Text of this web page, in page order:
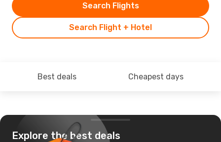
Search Flight + Hotel
Search Flights
Best deals Cheapest days
Explore the best deals